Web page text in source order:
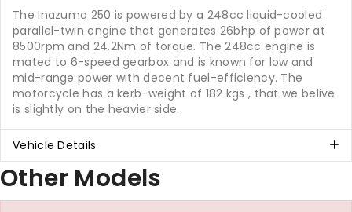
The Inazuma 250 is powered by a 248cc liquid-cooled
parallel-twin engine that generates 26bhp of power at
8500rpm and 24.2Nm of torque. The 248cc engine is
mated to 6-speed gearbox and is known for low and
mid-range power with decent fuel-efficiency. The
motorcycle has a kerb-weight of 182 kgs , that we belive
is slightly on the heavier side.
Vehicle Details
Other Models